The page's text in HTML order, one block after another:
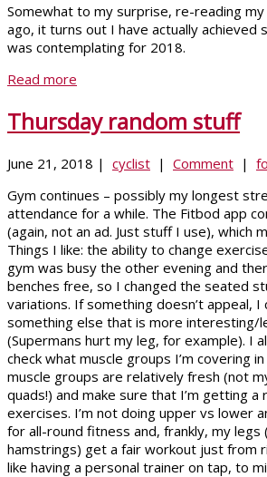
Somewhat to my surprise, re-reading
ago, it turns out I have actually achieved
was contemplating for 2018.
Read more
Thursday random stuff
June 21, 2018 | cyclist | Comment |
Gym continues – possibly my longest
attendance for a while. The Fitbod app
(again, not an ad. Just stuff I use), which
Things I like: the ability to change
gym was busy the other evening and
benches free, so I changed the seated
variations. If something doesn’t appeal, I
something else that is more interesting/
(Supermans hurt my leg, for example). I
check what muscle groups I’m covering
muscle groups are relatively fresh (not
quads!) and make sure that I’m getting
exercises. I’m not doing upper vs lower
for all-round fitness and, frankly, my legs
hamstrings) get a fair workout just from
like having a personal trainer on tap, to